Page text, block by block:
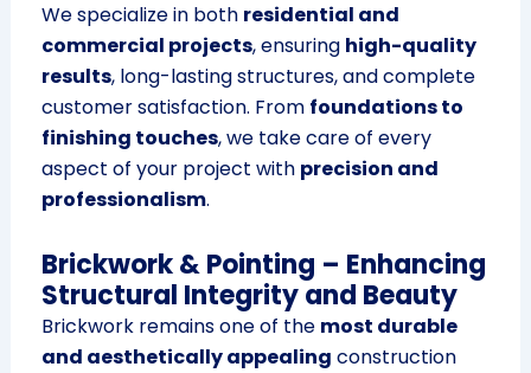
We specialize in both residential and
commercial projects, ensuring high-quality
results, long-lasting structures, and complete
customer satisfaction. From foundations to
finishing touches, we take care of every
aspect of your project with precision and
professionalism.
Brickwork & Pointing – Enhancing
Structural Integrity and Beauty
Brickwork remains one of the most durable
and aesthetically appealing construction